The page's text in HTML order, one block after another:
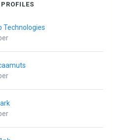
Technologies